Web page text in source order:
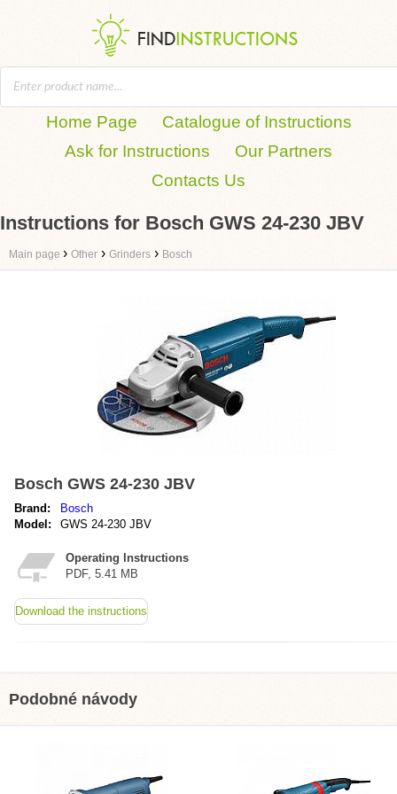
Home Page
Catalogue of Instructions
Ask for Instructions
Our Partners
Contacts Us
Instructions for Bosch GWS 24-230 JBV
Main page › Other › Grinders › Bosch
Bosch GWS 24-230 JBV
Brand:
Bosch
Model:
GWS 24-230 JBV
Operating Instructions
PDF, 5.41 MB
Download the instructions
Podobné návody